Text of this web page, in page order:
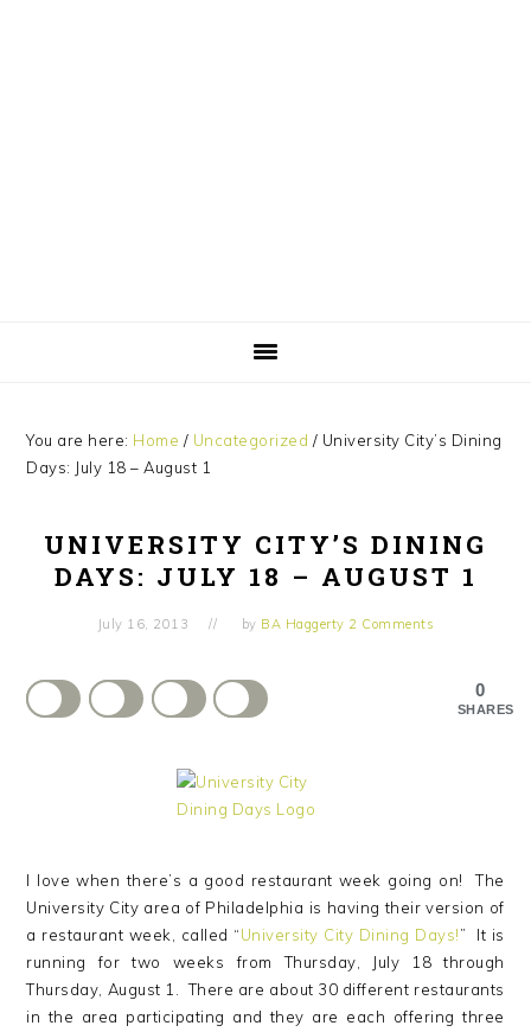
You are here: Home / Uncategorized / University City’s Dining
Days: July 18 – August 1
UNIVERSITY CITY’S DINING
DAYS: JULY 18 – AUGUST 1
July 16, 2013 by BA Haggerty 2 Comments
0
SHARES
I love when there’s a good restaurant week going on! The
University City area of Philadelphia is having their version of
a restaurant week, called “University City Dining Days!” It is
running for two weeks from Thursday, July 18 through
Thursday, August 1. There are about 30 different restaurants
in the area participating and they are each offering three